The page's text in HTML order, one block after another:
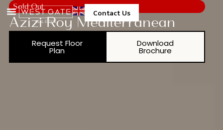
Contact Us
Sold Out
Azizi Roy Mediterranean
Request Floor
Plan
Download
Brochure